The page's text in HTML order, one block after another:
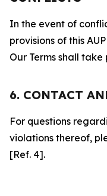
In the event of
provisions of this
Our Terms shall
6. CONTACT
For questions
violations thereof,
[Ref. 4].